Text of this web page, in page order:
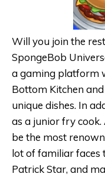
Will you join the
SpongeBob
a gaming platform
Bottom Kitchen
unique dishes. In
as a junior fry
be the most
lot of familiar faces
Patrick Star, and